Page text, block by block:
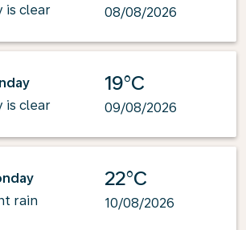
is clear
08/08/2026
is clear
19°C
09/08/2026
rain
22°C
10/08/2026